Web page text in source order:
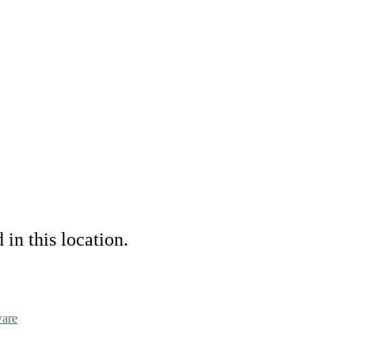
in this location.